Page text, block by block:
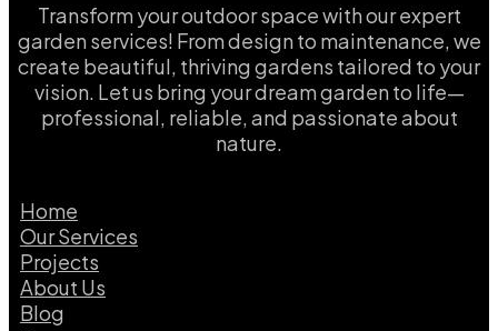
Transform your outdoor space with our expert
garden services! From design to maintenance, we
create beautiful, thriving gardens tailored to your
vision. Let us bring your dream garden to life—
professional, reliable, and passionate about
nature.
Home
Our Services
Projects
About Us
Blog